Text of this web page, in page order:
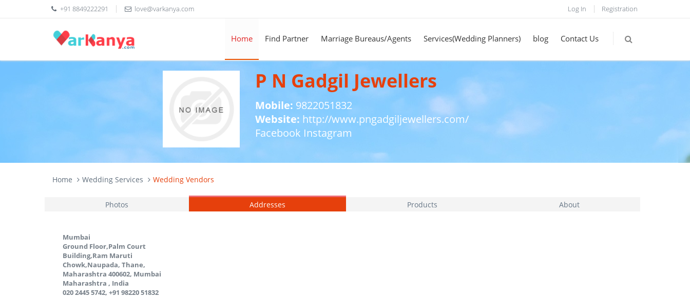
+91 8849222291 love@varkanya.com Log In Registration
Home Find Partner Marriage Bureaus/Agents Services(Wedding Planners) blog Contact Us
P N Gadgil Jewellers
Mobile: 9822051832
Website: http://www.pngadgiljewellers.com/
Facebook Instagram
Home Wedding Services Wedding Vendors
Photos Addresses Products About
Mumbai
Ground Floor,Palm Court
Building,Ram Maruti
Chowk,Naupada, Thane,
Maharashtra 400602, Mumbai
Maharashtra , India
020 2445 5742, +91 98220 51832